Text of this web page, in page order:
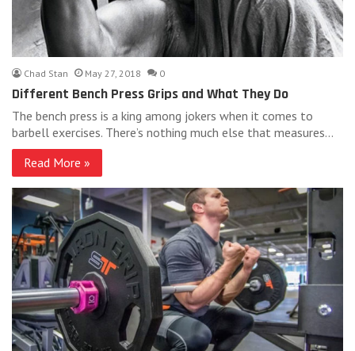
Chad Stan May 27, 2018 0
Different Bench Press Grips and What They Do
The bench press is a king among jokers when it comes to
barbell exercises. There’s nothing much else that measures…
Read More »